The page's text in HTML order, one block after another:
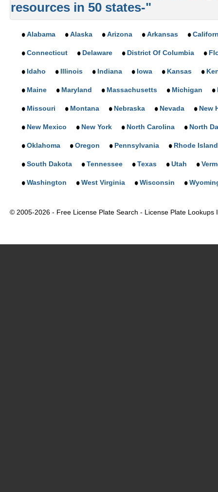
resources in 50 states-"
Alabama Alaska Arizona Arkansas
Connecticut Delaware District Of Columbia
Idaho Illinois Indiana Iowa Kansas
Maine Maryland Massachusetts Michigan
Missouri Montana Nebraska Nevada New
New Mexico New York North Carolina North
Oklahoma Oregon Pennsylvania Rhode Island
South Dakota Tennessee Texas Utah
Washington West Virginia Wisconsin
© 2005-2026 - Free License Plate Search - License Plate Lookups